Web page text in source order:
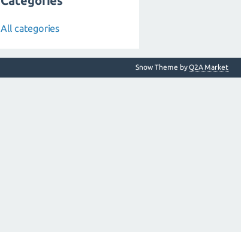
All categories
Snow Theme byQ2A Market